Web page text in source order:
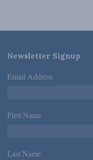
Newsletter Signup
Email Address *
First Name *
Last Name *